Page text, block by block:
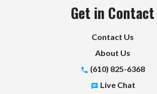
Get in Contact
Contact Us
About Us
(610) 825-6368
Live Chat